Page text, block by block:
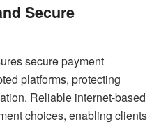
Secure
secure payment
platforms, protecting
Reliable internet-based
choices, enabling clients